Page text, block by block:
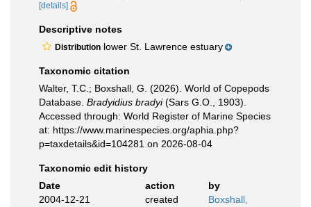
[details]
Descriptive notes
Distribution lower St. Lawrence estuary
Taxonomic citation
Walter, T.C.; Boxshall, G. (2026). World of Copepods
Database. Bradyidius bradyi(Sars G.O., 1903).
Accessed through: World Register of Marine Species
at: https://www.marinespecies.org/aphia.php?
p=taxdetails&id=104281 on 2026-08-04
Taxonomic edit history
Date
action
by
2004-12-21
created
Boxshall,